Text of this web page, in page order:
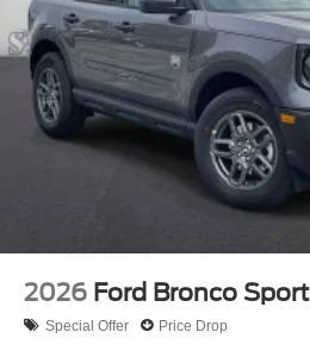
2026 Ford Bronco Sport
Special Offer Price Drop